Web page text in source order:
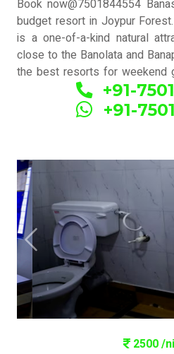
Book now@7501844554
budget resort in Joypur
is a one-of-a-kind natural
close to the Banolata and
the best resorts for weekend
friends. There are numerous
district, including the Joypur
temples, terracotta handcraft,
West Bengal, India. It is
diverse flora and fauna, and
"https://bookingnexttrip.com/"
you to enjoy the natural
also discovering
attractions. Changes can
preferences and the duration
+91-
+91-
Previous
2500 /